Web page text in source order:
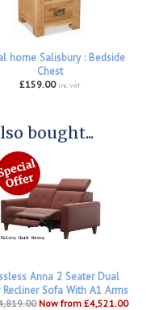
home Salisbury : Bedside
Chest
£159.00 inc VAT
bought...
Anna 2 Seater Dual
Recliner Sofa With A1 Arms
Now from £4,521.00